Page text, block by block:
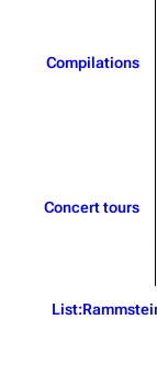
Random
Compilations
Concert tours